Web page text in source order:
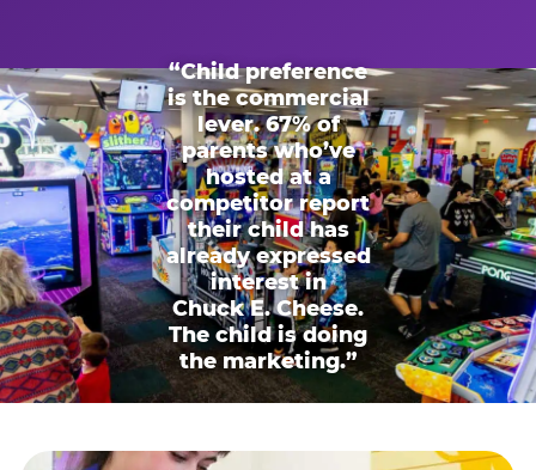
“Child preference
is the commercial
lever. 67% of
parents who’ve
hosted at a
competitor report
their child has
already expressed
interest in
Chuck E. Cheese.
The child is doing
the marketing.”